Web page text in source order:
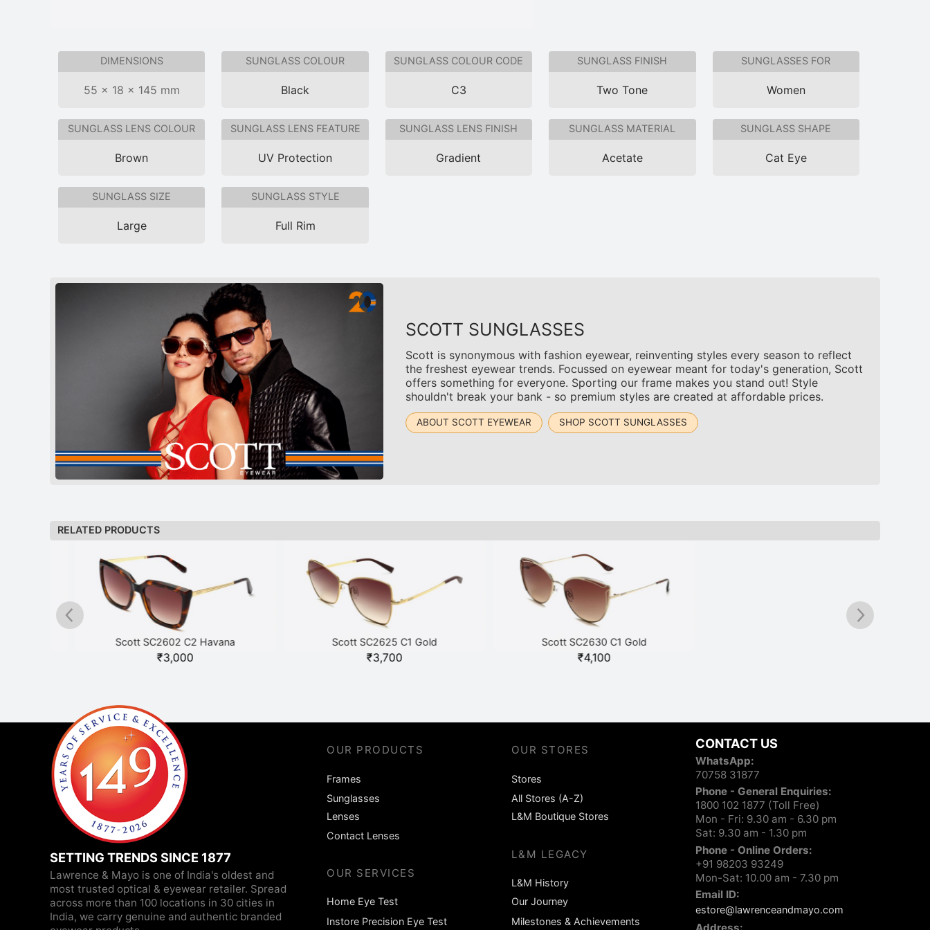
DIMENSIONS
55 × 18 × 145 mm
SUNGLASS COLOUR
Black
SUNGLASS COLOUR CODE
C3
SUNGLASS FINISH
Two Tone
SUNGLASSES FOR
Women
SUNGLASS LENS COLOUR
Brown
SUNGLASS LENS FEATURE
UV Protection
SUNGLASS LENS FINISH
Gradient
SUNGLASS MATERIAL
Acetate
SUNGLASS SHAPE
Cat Eye
SUNGLASS SIZE
Large
SUNGLASS STYLE
Full Rim
SCOTT SUNGLASSES
Scott is synonymous with fashion eyewear, reinventing styles every season to reflect
the freshest eyewear trends. Focussed on eyewear meant for today's generation, Scott
offers something for everyone. Sporting our frame makes you stand out! Style
shouldn't break your bank - so premium styles are created at affordable prices.
ABOUT SCOTT EYEWEAR SHOP SCOTT SUNGLASSES
RELATED PRODUCTS
Scott SC2602 C2 Havana
3,000
Scott SC2625 C1 Gold
3,700
Scott SC2630 C1 Gold
4,100
SETTING TRENDS SINCE 1877
Lawrence & Mayo is one of India's oldest and
most trusted optical & eyewear retailer. Spread
across more than 100 locations in 30 cities in
India, we carry genuine and authentic branded
OUR PRODUCTS
Frames
Sunglasses
Lenses
Contact Lenses
OUR SERVICES
Home Eye Test
Instore Precision Eye Test
OUR STORES
Stores
All Stores (A-Z)
L&M Boutique Stores
L&M LEGACY
L&M History
Our Journey
Milestones & Achievements
CONTACT US
WhatsApp:
70758 31877
Phone - General Enquiries:
1800 102 1877 (Toll Free)
Mon - Fri: 9.30 am - 6.30 pm
Sat: 9.30 am - 1.30 pm
Phone - Online Orders:
+91 98203 93249
Mon-Sat: 10.00 am - 7.30 pm
Email ID:
estore@lawrenceandmayo.com